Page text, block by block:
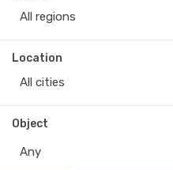
All regions
Location
All cities
Object